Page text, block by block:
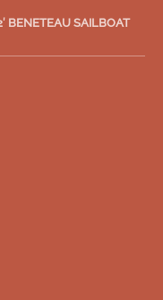
BENETEAU SAILBOAT